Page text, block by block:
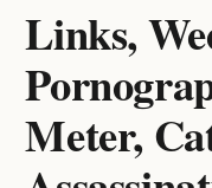
Links,
Meter,